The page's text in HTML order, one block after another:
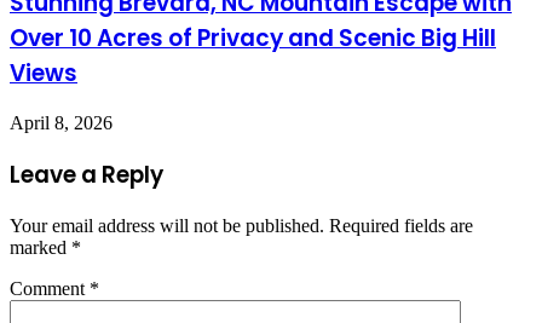
Over 10 Acres of Privacy and Scenic Big Hill
Views
April 8, 2026
Leave a Reply
Your email address will not be published. Required fields are
marked *
Comment *